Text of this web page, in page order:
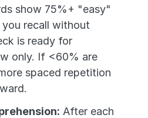
show 75%+ "easy"
recall without
is ready for
only. If <60% are
spaced repetition
After each